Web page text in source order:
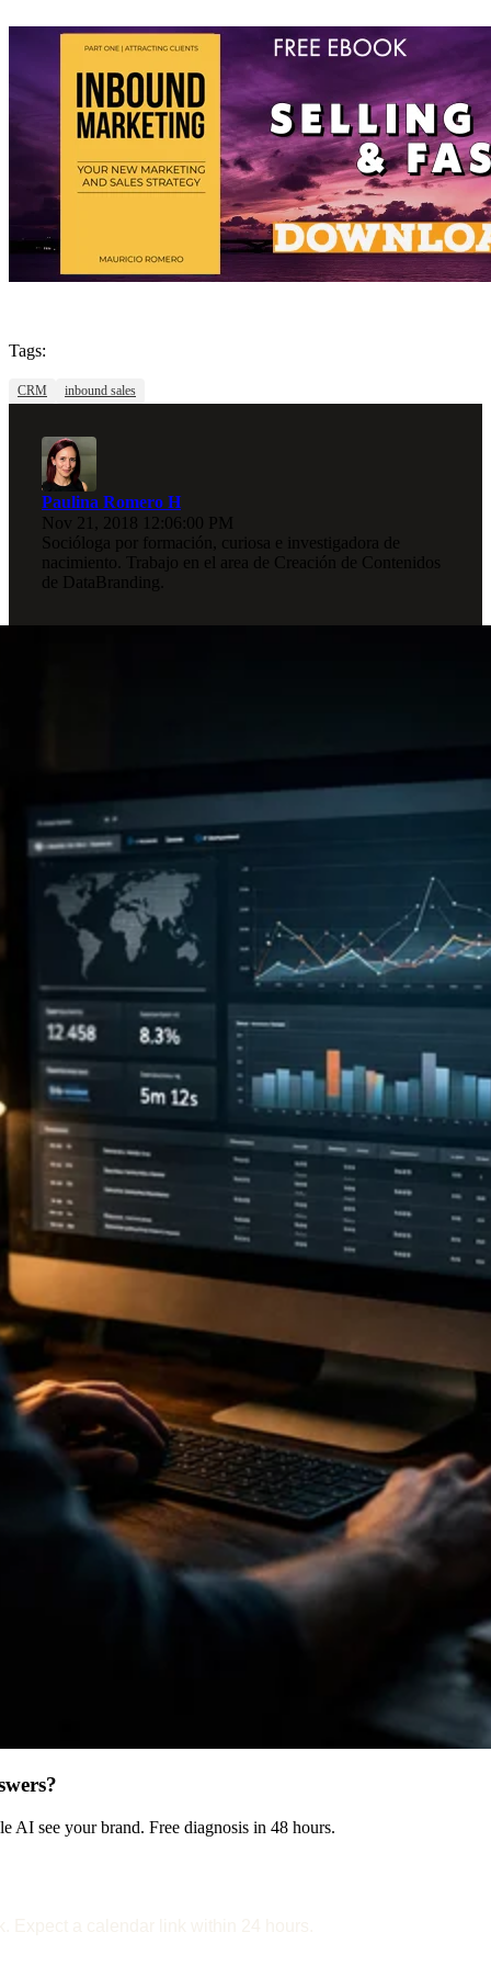
Tags:
CRM inbound sales
Paulina Romero H
Nov 21, 2018 12:06:00 PM
Socióloga por formación, curiosa e investigadora de
nacimiento. Trabajo en el area de Creación de Contenidos
de DataBranding.
AI see your brand. Free diagnosis in 48 hours.